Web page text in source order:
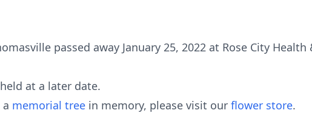
passed away January 25, 2022 at Rose City
at a later date.
memorial tree in memory, please visit our flower store.